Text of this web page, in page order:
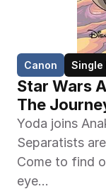
Canon Single
Star Wars
The
Yoda joins
Separatists
Come to find
eye...